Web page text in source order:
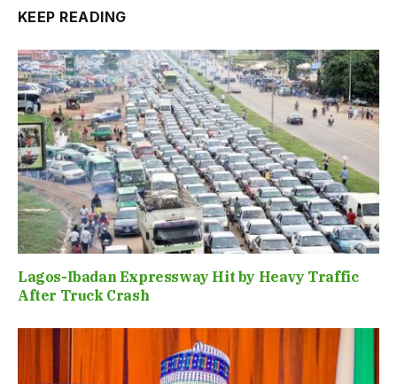
KEEP READING
Lagos-Ibadan Expressway Hit by Heavy Traffic
After Truck Crash